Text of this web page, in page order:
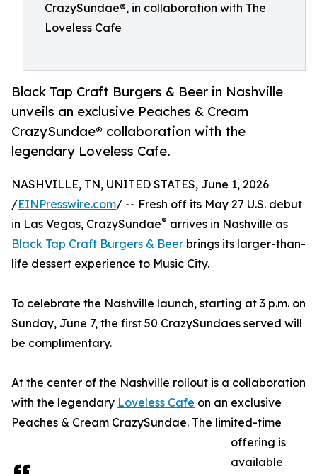
CrazySundae®, in collaboration with The
Loveless Cafe
Black Tap Craft Burgers & Beer in Nashville
unveils an exclusive Peaches & Cream
CrazySundae® collaboration with the
legendary Loveless Cafe.
NASHVILLE, TN, UNITED STATES, June 1, 2026
/EINPresswire.com/ -- Fresh off its May 27 U.S. debut
in Las Vegas, CrazySundae® arrives in Nashville as
Black Tap Craft Burgers & Beer brings its larger-than-
life dessert experience to Music City.
To celebrate the Nashville launch, starting at 3 p.m. on
Sunday, June 7, the first 50 CrazySundaes served will
be complimentary.
At the center of the Nashville rollout is a collaboration
with the legendary Loveless Cafe on an exclusive
Peaches & Cream CrazySundae. The limited-time
offering is
available